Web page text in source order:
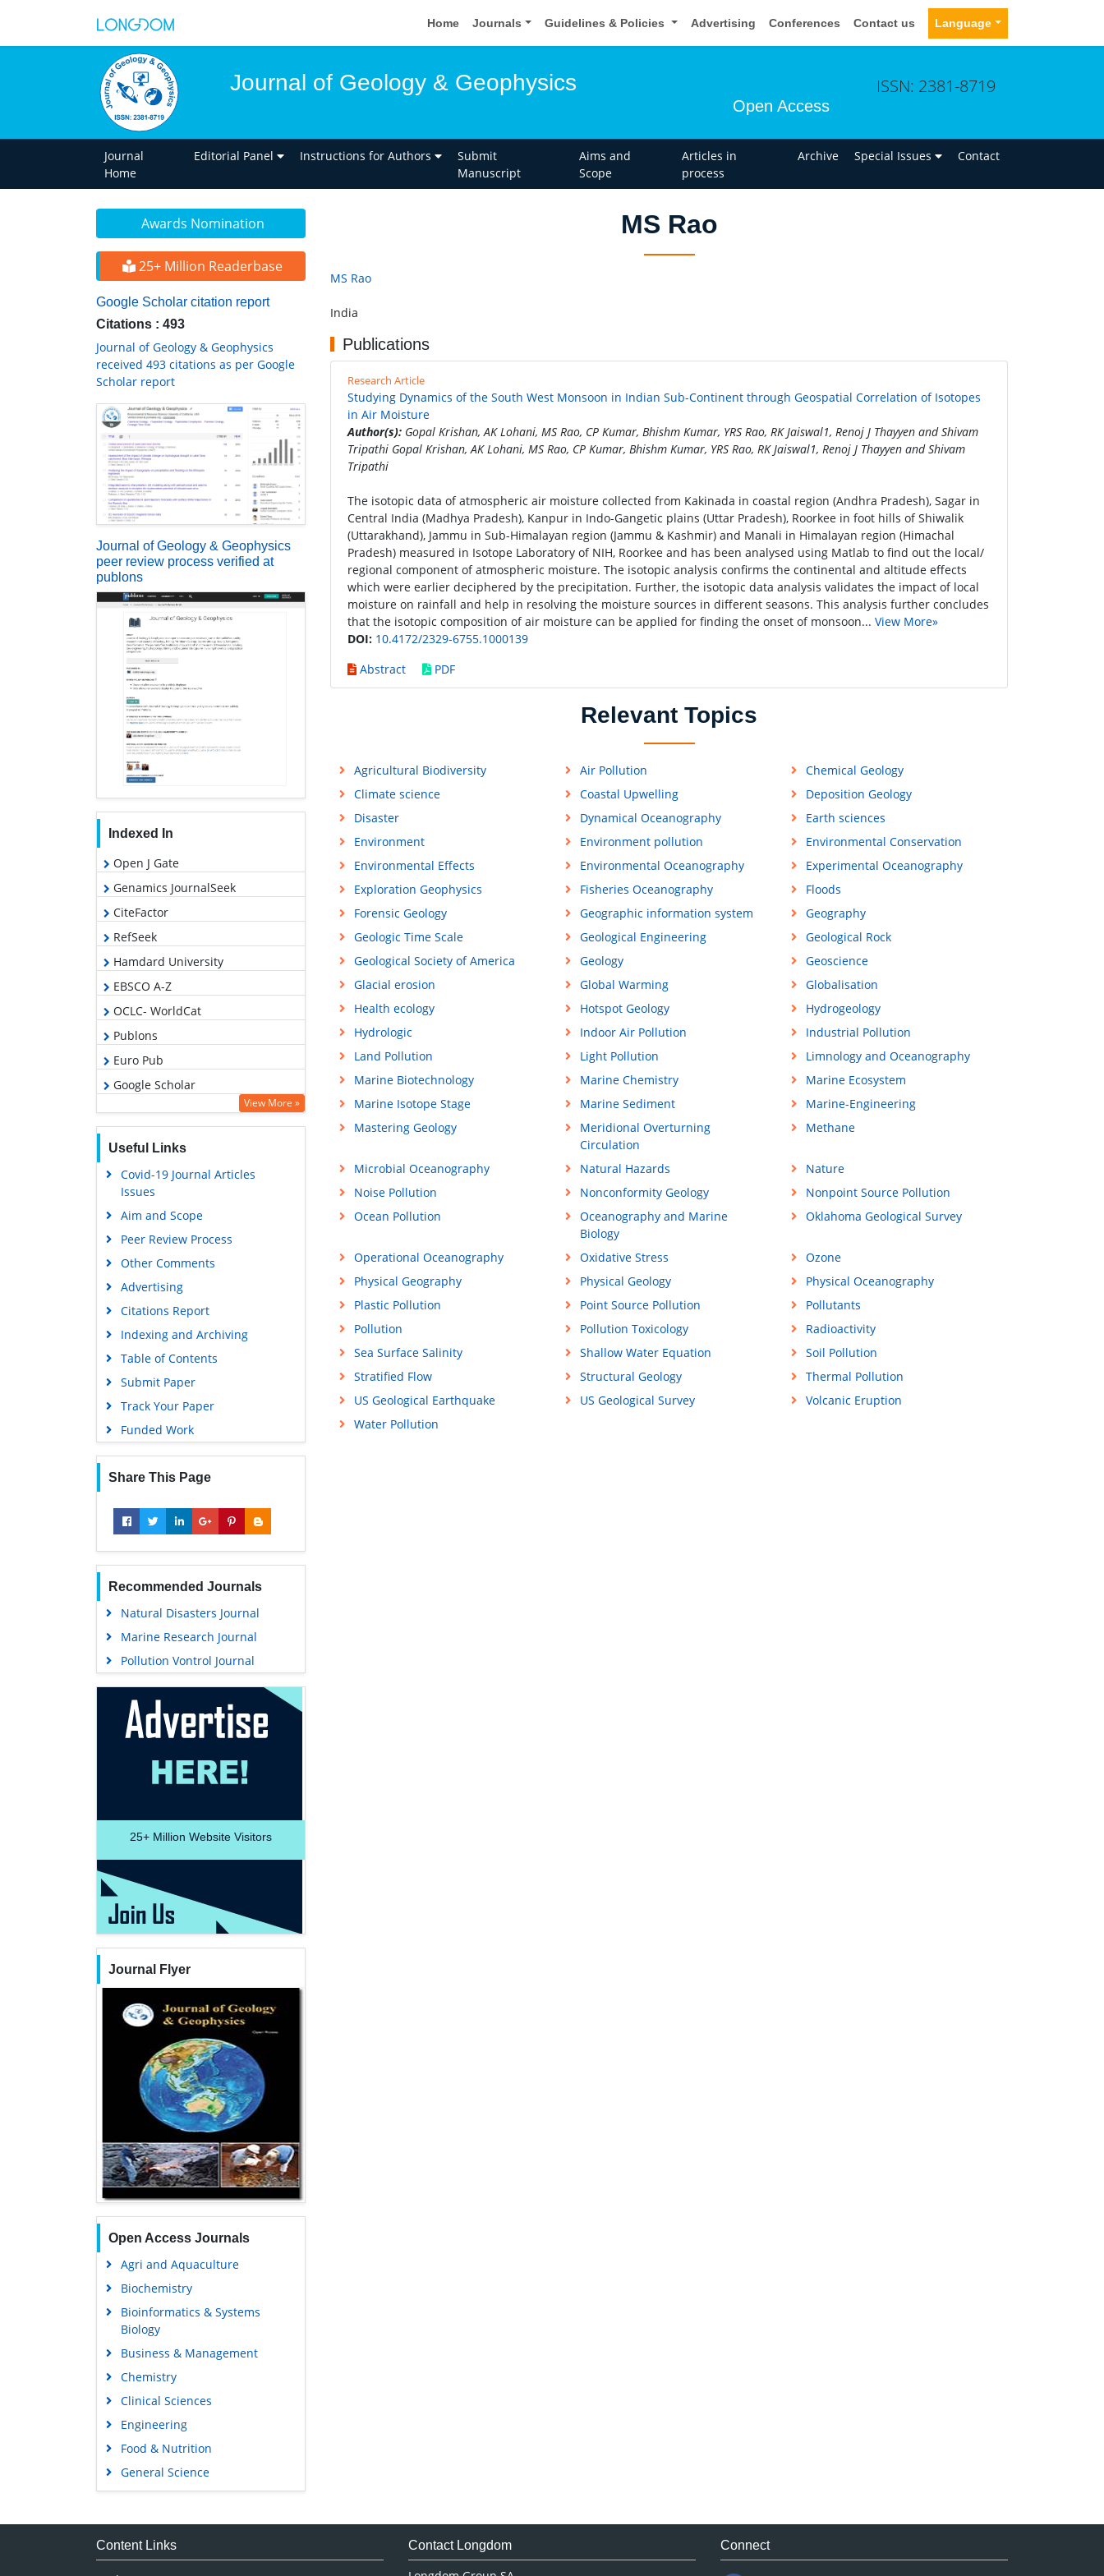
Home Journals Guidelines & Policies Advertising Conferences Contact us Language
Journal of Geology & Geophysics
Open Access
ISSN: 2381-8719
Journal
Home
Editorial Panel Instructions for Authors
Submit
Manuscript
Aims and
Scope
Articles in
process
Archive Special Issues Contact
Awards Nomination
25+ Million Readerbase
Google Scholar citation report
Citations : 493
Journal of Geology & Geophysics
received 493 citations as per Google
Scholar report
Journal of Geology & Geophysics
peer review process verified at
publons
Indexed In
Open J Gate
Genamics JournalSeek
CiteFactor
RefSeek
Hamdard University
EBSCO A-Z
OCLC- WorldCat
Publons
Euro Pub
Google Scholar
View More »
Useful Links
Covid-19 Journal Articles
Issues
Aim and Scope
Peer Review Process
Other Comments
Advertising
Citations Report
Indexing and Archiving
Table of Contents
Submit Paper
Track Your Paper
Funded Work
Share This Page
Recommended Journals
Natural Disasters Journal
Marine Research Journal
Pollution Vontrol Journal
25+ Million Website Visitors
Journal Flyer
Open Access Journals
Agri and Aquaculture
Biochemistry
Bioinformatics & Systems
Biology
Business & Management
Chemistry
Clinical Sciences
Engineering
Food & Nutrition
General Science
Genetics & Molecular Biology
Medical Sciences
MS Rao
MS Rao
India
Publications
Research Article
Studying Dynamics of the South West Monsoon in Indian Sub-Continent through Geospatial Correlation of Isotopes
in Air Moisture
Author(s): Gopal Krishan, AK Lohani, MS Rao, CP Kumar, Bhishm Kumar, YRS Rao, RK Jaiswal1, Renoj J Thayyen and Shivam
Tripathi Gopal Krishan, AK Lohani, MS Rao, CP Kumar, Bhishm Kumar, YRS Rao, RK Jaiswal1, Renoj J Thayyen and Shivam
Tripathi
The isotopic data of atmospheric air moisture collected from Kakinada in coastal region (Andhra Pradesh), Sagar in
Central India (Madhya Pradesh), Kanpur in Indo-Gangetic plains (Uttar Pradesh), Roorkee in foot hills of Shiwalik
(Uttarakhand), Jammu in Sub-Himalayan region (Jammu & Kashmir) and Manali in Himalayan region (Himachal
Pradesh) measured in Isotope Laboratory of NIH, Roorkee and has been analysed using Matlab to find out the local/
regional component of atmospheric moisture. The isotopic analysis confirms the continental and altitude effects
which were earlier deciphered by the precipitation. Further, the isotopic data analysis validates the impact of local
moisture on rainfall and help in resolving the moisture sources in different seasons. This analysis further concludes
that the isotopic composition of air moisture can be applied for finding the onset of monsoon... View More»
DOI: 10.4172/2329-6755.1000139
Abstract
PDF
Relevant Topics
Agricultural Biodiversity Air Pollution
Chemical Geology
Climate science
Coastal Upwelling
Deposition Geology
Disaster
Dynamical Oceanography
Earth sciences
Environment
Environment pollution
Environmental Conservation
Environmental Effects
Environmental Oceanography
Experimental Oceanography
Exploration Geophysics
Fisheries Oceanography
Floods
Forensic Geology
Geographic information system
Geography
Geologic Time Scale
Geological Engineering
Geological Rock
Geological Society of America
Geology
Geoscience
Glacial erosion
Global Warming
Globalisation
Health ecology
Hotspot Geology
Hydrogeology
Hydrologic
Indoor Air Pollution
Industrial Pollution
Land Pollution
Light Pollution
Limnology and Oceanography
Marine Biotechnology
Marine Chemistry
Marine Ecosystem
Marine Isotope Stage
Marine Sediment
Marine-Engineering
Mastering Geology
Meridional Overturning
Circulation
Methane
Microbial Oceanography Natural Hazards
Nature
Noise Pollution
Nonconformity Geology
Nonpoint Source Pollution
Ocean Pollution
Oceanography and Marine
Biology
Oklahoma Geological Survey
Operational Oceanography Oxidative Stress
Ozone
Physical Geography
Physical Geology
Physical Oceanography
Plastic Pollution
Point Source Pollution
Pollutants
Pollution
Pollution Toxicology
Radioactivity
Sea Surface Salinity
Shallow Water Equation
Soil Pollution
Stratified Flow
Structural Geology
Thermal Pollution
US Geological Earthquake
US Geological Survey
Volcanic Eruption
Water Pollution
Content Links Contact Longdom Connect